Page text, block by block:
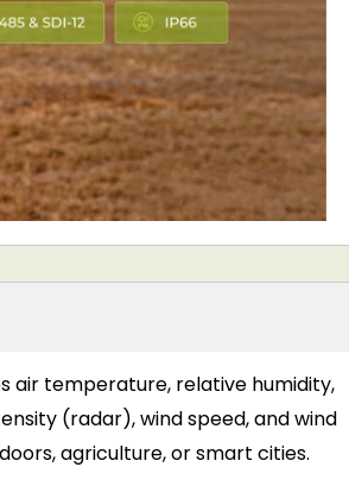
air temperature, relative humidity,
ensity (radar), wind speed, and wind
agriculture, or smart cities.